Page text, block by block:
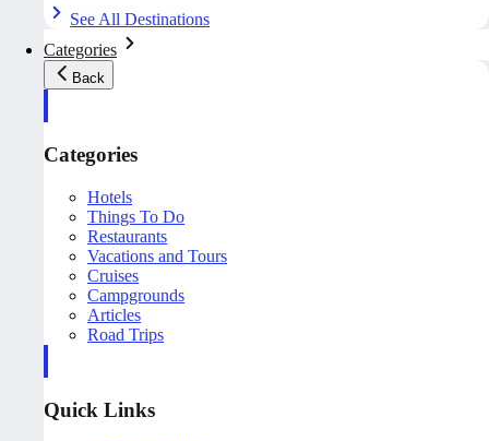
See All Destinations
Categories
Back
Categories
Hotels
Things To Do
Restaurants
Vacations and Tours
Cruises
Campgrounds
Articles
Road Trips
Quick Links